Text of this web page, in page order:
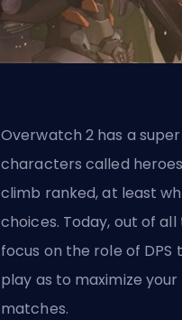
Overwatch 2 has a
characters called heroes
climb ranked, at least
choices. Today, out of
focus on the role of DPS
play as to maximize
matches.